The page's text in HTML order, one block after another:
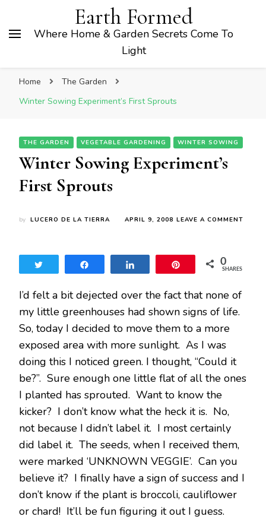
Earth Formed
Where Home & Garden Secrets Come To
Light
Home
The Garden
Winter Sowing Experiment’s First Sprouts
THE GARDEN VEGETABLE GARDENING WINTER SOWING
Winter Sowing Experiment’s
First Sprouts
by LUCERO DE LA TIERRA APRIL 9, 2008 LEAVE A COMMENT
0
SHARES
I’d felt a bit dejected over the fact that none of
my little greenhouses had shown signs of life.
So, today I decided to move them to a more
exposed area with more sunlight. As I was
doing this I noticed green. I thought, “Could it
be?”. Sure enough one little flat of all the ones
I planted has sprouted. Want to know the
kicker? I don’t know what the heck it is. No,
not because I didn’t label it. I most certainly
did label it. The seeds, when I received them,
were marked ‘UNKNOWN VEGGIE’. Can you
believe it? I finally have a sign of success and I
don’t know if the plant is broccoli, cauliflower
or chard! It’ll be fun figuring it out I guess.